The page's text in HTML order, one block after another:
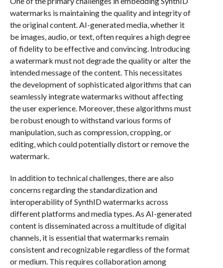
watermarks is maintaining the quality and integrity of
the original content. AI-generated media, whether it
be images, audio, or text, often requires a high degree
of fidelity to be effective and convincing. Introducing
a watermark must not degrade the quality or alter the
intended message of the content. This necessitates
the development of sophisticated algorithms that can
seamlessly integrate watermarks without affecting
the user experience. Moreover, these algorithms must
be robust enough to withstand various forms of
manipulation, such as compression, cropping, or
editing, which could potentially distort or remove the
watermark.
In addition to technical challenges, there are also
concerns regarding the standardization and
interoperability of SynthID watermarks across
different platforms and media types. As AI-generated
content is disseminated across a multitude of digital
channels, it is essential that watermarks remain
consistent and recognizable regardless of the format
or medium. This requires collaboration among